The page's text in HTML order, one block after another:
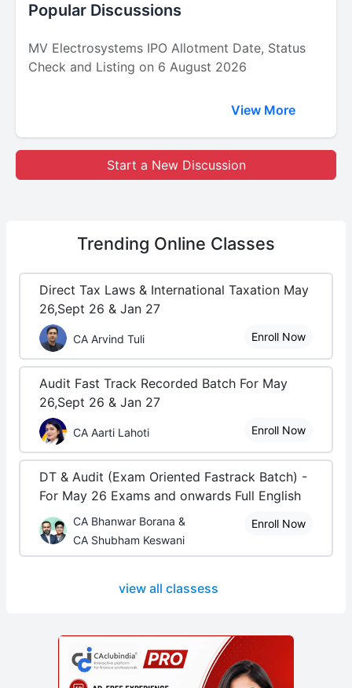
Popular Discussions
MV Electrosystems IPO Allotment Date, Status
Check and Listing on 6 August 2026
View More
Start a New Discussion
Trending Online Classes
Direct Tax Laws & International Taxation May
26,Sept 26 & Jan 27
CA Arvind Tuli Enroll Now
Audit Fast Track Recorded Batch For May
26,Sept 26 & Jan 27
CA Aarti Lahoti Enroll Now
DT & Audit (Exam Oriented Fastrack Batch) -
For May 26 Exams and onwards Full English
CA Bhanwar Borana &
CA Shubham Keswani
Enroll Now
view all classess